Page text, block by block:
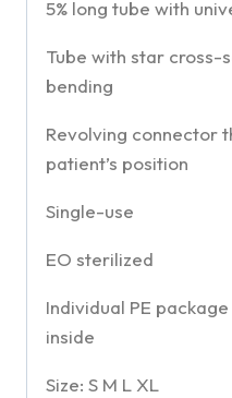
5% long tube with
Tube with star cross-
bending
Revolving connector
patient’s position
Single-use
EO sterilized
Individual PE
inside
Size: S M L XL